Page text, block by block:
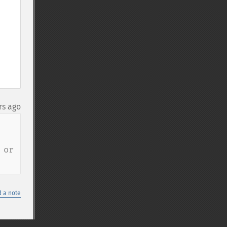
ago
or
a note